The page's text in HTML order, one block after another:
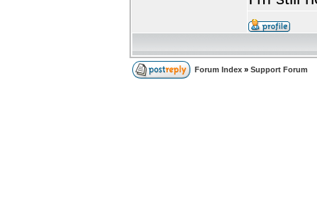
Forum Index » Support Forum